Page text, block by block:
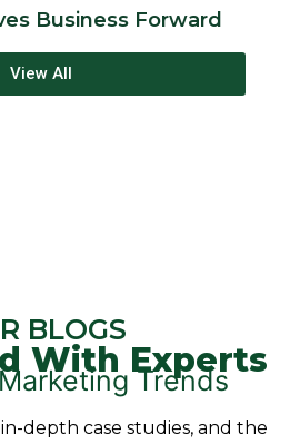
Business Forward
View All
BLOGS
With Experts
Trends
depth case studies, and the